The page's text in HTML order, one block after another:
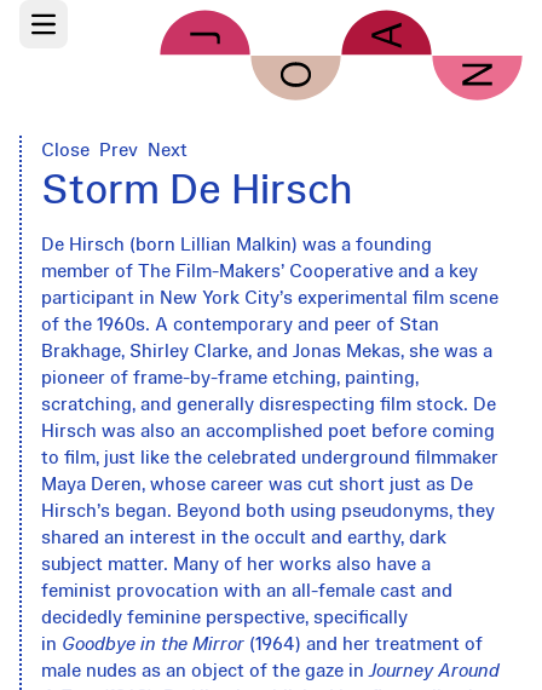
Skip to main content
Open main menu
Close Prev Next
Storm De Hirsch
De Hirsch (born Lillian Malkin) was a founding
member of The Film-Makers’ Cooperative and a key
participant in New York City’s experimental film scene
of the 1960s. A contemporary and peer of Stan
Brakhage, Shirley Clarke, and Jonas Mekas, she was a
pioneer of frame-by-frame etching, painting,
scratching, and generally disrespecting film stock. De
Hirsch was also an accomplished poet before coming
to film, just like the celebrated underground filmmaker
Maya Deren, whose career was cut short just as De
Hirsch’s began. Beyond both using pseudonyms, they
shared an interest in the occult and earthy, dark
subject matter. Many of her works also have a
feminist provocation with an all-female cast and
decidedly feminine perspective, specifically
in Goodbye in the Mirror (1964) and her treatment of
male nudes as an object of the gaze in Journey Around